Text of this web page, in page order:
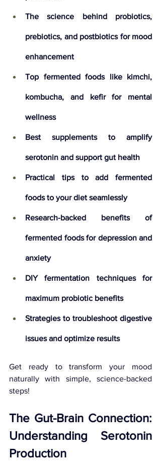
The science behind probiotics,
prebiotics, and postbiotics for mood
enhancement
Top fermented foods like kimchi,
kombucha, and kefir for mental
wellness
Best supplements to amplify
serotonin and support gut health
Practical tips to add fermented
foods to your diet seamlessly
Research-backed benefits of
fermented foods for depression and
anxiety
DIY fermentation techniques for
maximum probiotic benefits
Strategies to troubleshoot digestive
issues and optimize results
Get ready to transform your mood
naturally with simple, science-backed
steps!
The Gut-Brain Connection:
Understanding Serotonin
Production